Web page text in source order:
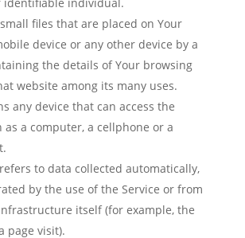
files that are placed on Your
device or any other device by a
the details of Your browsing
website among its many uses.
any device that can access the
as a computer, a cellphone or a
refers to data collected automatically,
by the use of the Service or from
itself (for example, the
page visit).